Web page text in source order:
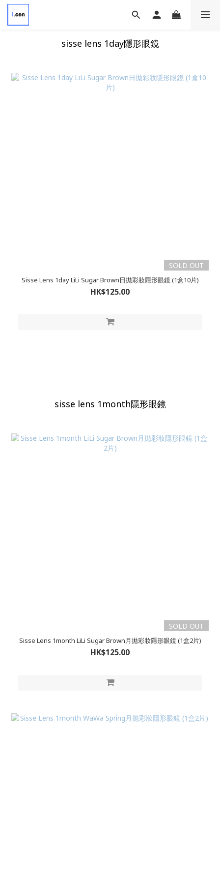
sisse lens 1day隱形眼鏡
SOLD OUT
Sisse Lens 1day LiLi Sugar Brown日拋彩妝隱形眼鏡 (1盒10片)
HK$125.00
sisse lens 1month隱形眼鏡
SOLD OUT
Sisse Lens 1month LiLi Sugar Brown月拋彩妝隱形眼鏡 (1盒2片)
HK$125.00